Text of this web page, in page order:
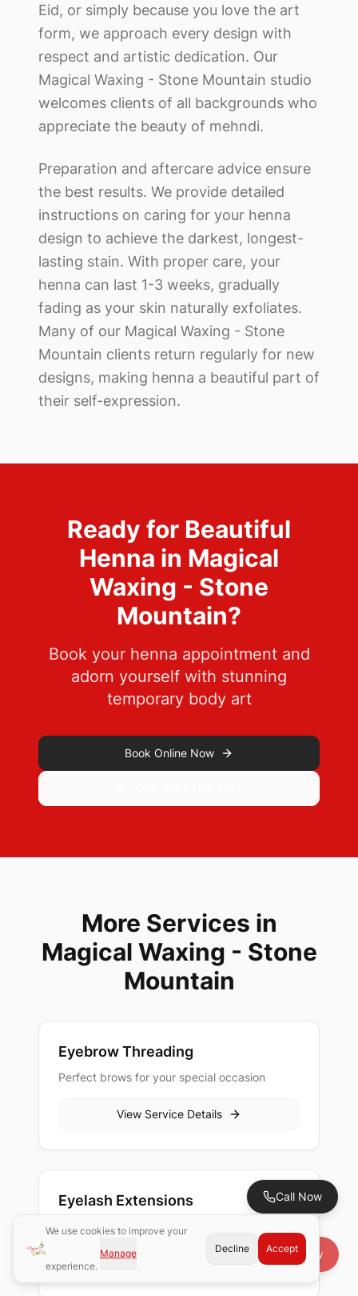
Eid, or simply because you love the art
form, we approach every design with
respect and artistic dedication. Our
Magical Waxing - Stone Mountain studio
welcomes clients of all backgrounds who
appreciate the beauty of mehndi.
Preparation and aftercare advice ensure
the best results. We provide detailed
instructions on caring for your henna
design to achieve the darkest, longest-
lasting stain. With proper care, your
henna can last 1-3 weeks, gradually
fading as your skin naturally exfoliates.
Many of our Magical Waxing - Stone
Mountain clients return regularly for new
designs, making henna a beautiful part of
their self-expression.
Ready for Beautiful
Henna in Magical
Waxing - Stone
Mountain?
Book your henna appointment and
adorn yourself with stunning
temporary body art
Book Online Now
More Services in
Magical Waxing - Stone
Mountain
Eyebrow Threading
Perfect brows for your special occasion
View Service Details
Eyelash Extensions
Beautiful lashes for your celebration
View Service Details
Book Now
Call Now
We use cookies to improve your
experience.
Manage Decline Accept